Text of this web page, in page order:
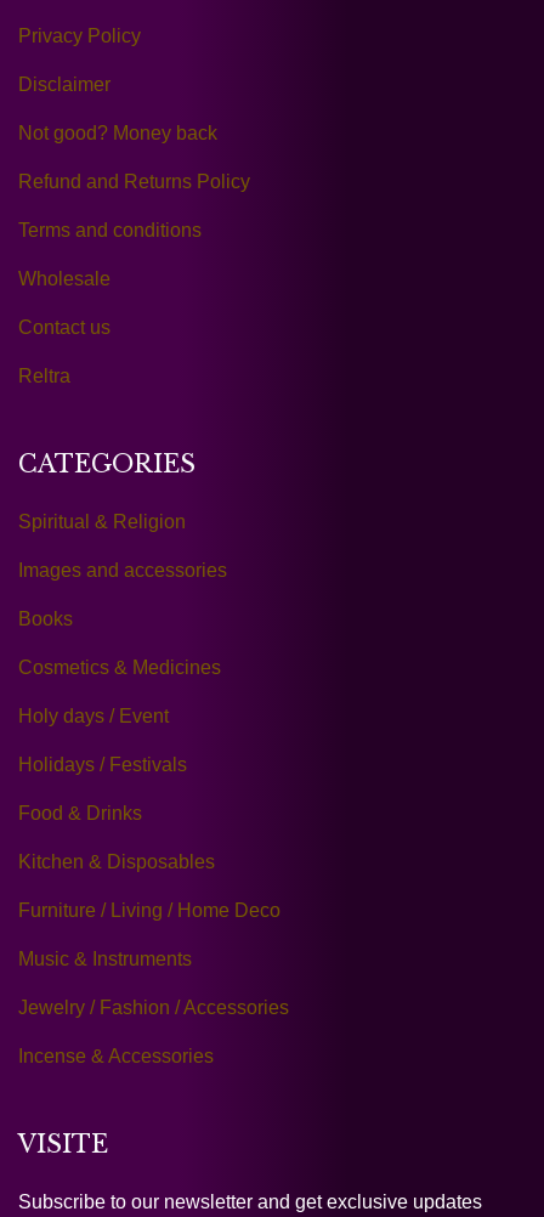
Privacy Policy
Disclaimer
Not good? Money back
Refund and Returns Policy
Terms and conditions
Wholesale
Contact us
Reltra
CATEGORIES
Spiritual & Religion
Images and accessories
Books
Cosmetics & Medicines
Holy days / Event
Holidays / Festivals
Food & Drinks
Kitchen & Disposables
Furniture / Living / Home Deco
Music & Instruments
Jewelry / Fashion / Accessories
Incense & Accessories
VISITE
Subscribe to our newsletter and get exclusive updates